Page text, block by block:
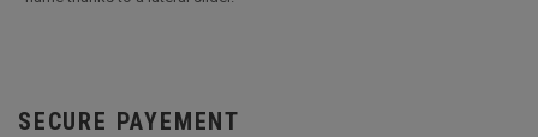
SECURE PAYEMENT